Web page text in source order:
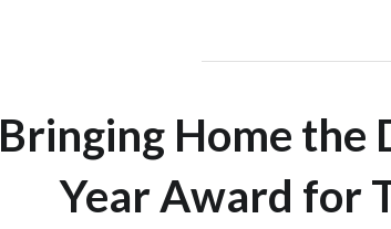
Bringing Home
Year Award for